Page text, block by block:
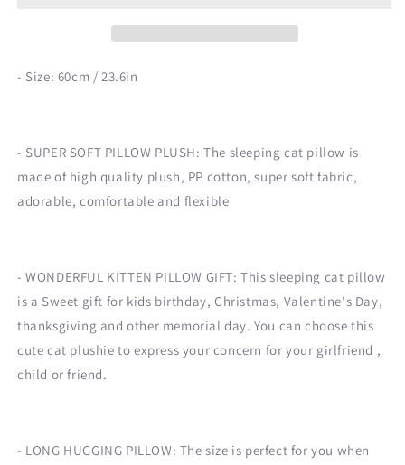
- Size: 60cm / 23.6in
- SUPER SOFT PILLOW PLUSH: The sleeping cat pillow is
made of high quality plush, PP cotton, super soft fabric,
adorable, comfortable and flexible
- WONDERFUL KITTEN PILLOW GIFT: This sleeping cat pillow
is a Sweet gift for kids birthday, Christmas, Valentine's Day,
thanksgiving and other memorial day. You can choose this
cute cat plushie to express your concern for your girlfriend ,
child or friend.
- LONG HUGGING PILLOW: The size is perfect for you when